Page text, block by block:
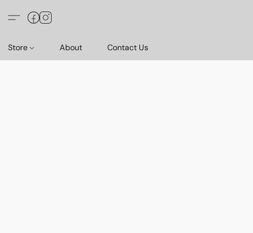
Store About Contact Us